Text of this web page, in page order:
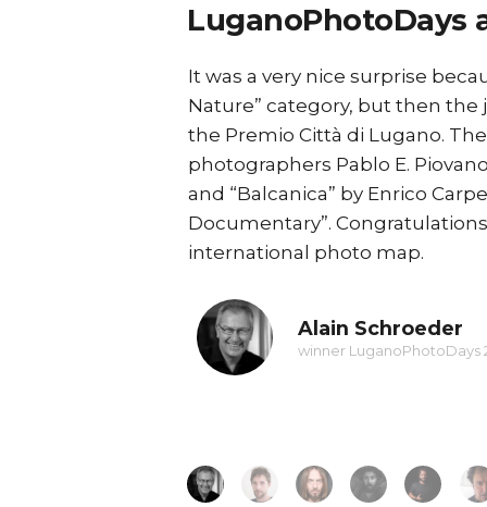
LuganoPhotoDays
It was a very nice surprise
Nature” category, but then
the Premio Città di Lugano⁠.
photographers Pablo E.
and “Balcanica” by Enrico
Documentary”.
international photo map.
Alain Schroeder
winner LuganoPhotoDays